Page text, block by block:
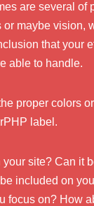
are several
maybe vision,
that your
able to handle.
proper colors
label.
your site? Can it
included on
focus on? How